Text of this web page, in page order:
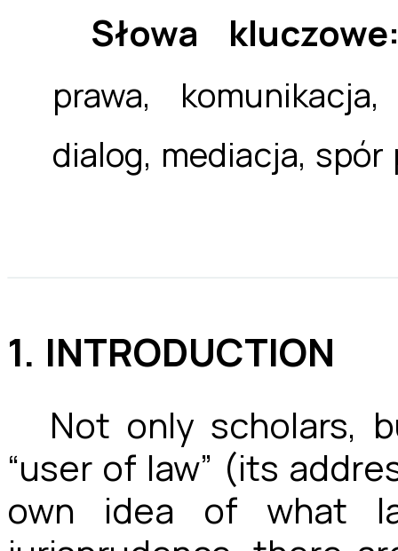
Słowa
prawa,
dialog, mediacja, spór
1. INTRODUCTION
Not only scholars,
“user of law” (its
own idea of what